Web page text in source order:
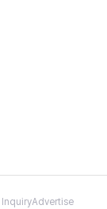
InquiryAdvertise